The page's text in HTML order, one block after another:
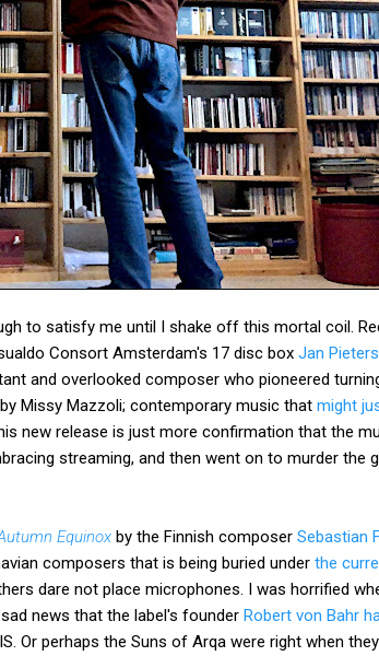
to satisfy me until I shake off this mortal coil.
Consort Amsterdam's 17 disc box Jan
and overlooked composer who pioneered
by Missy Mazzoli; contemporary music that might
new release is just more confirmation that the
streaming, and then went on to murder the
Equinox by the Finnish composer Sebastian
composers that is being buried under the
dare not place microphones. I was horrified
news that the label's founder Robert von Bahr
Or perhaps the Suns of Arqa were right when